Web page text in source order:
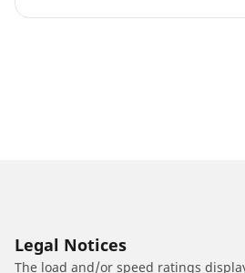
Legal Notices
The load and/or speed ratings